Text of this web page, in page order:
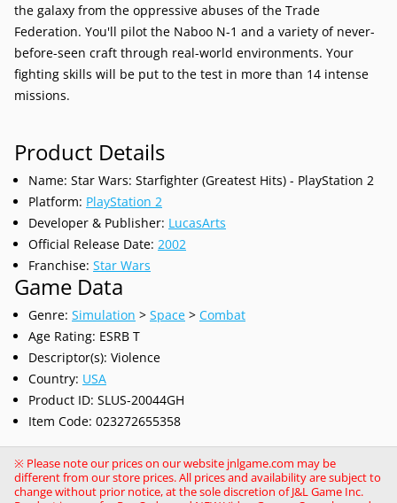
the galaxy from the oppressive abuses of the Trade
Federation. You'll pilot the Naboo N-1 and a variety of never-
before-seen craft through real-world environments. Your
fighting skills will be put to the test in more than 14 intense
missions.
Product Details
Name: Star Wars: Starfighter (Greatest Hits) - PlayStation 2
Platform: PlayStation 2
Developer & Publisher: LucasArts
Official Release Date: 2002
Franchise: Star Wars
Game Data
Genre: Simulation > Space > Combat
Age Rating: ESRB T
Descriptor(s): Violence
Country: USA
Product ID: SLUS-20044GH
Item Code: 023272655358
※ Please note our prices on our website jnlgame.com may be
different from our store prices. All prices and availability are subject to
change without prior notice, at the sole discretion of J&L Game Inc.